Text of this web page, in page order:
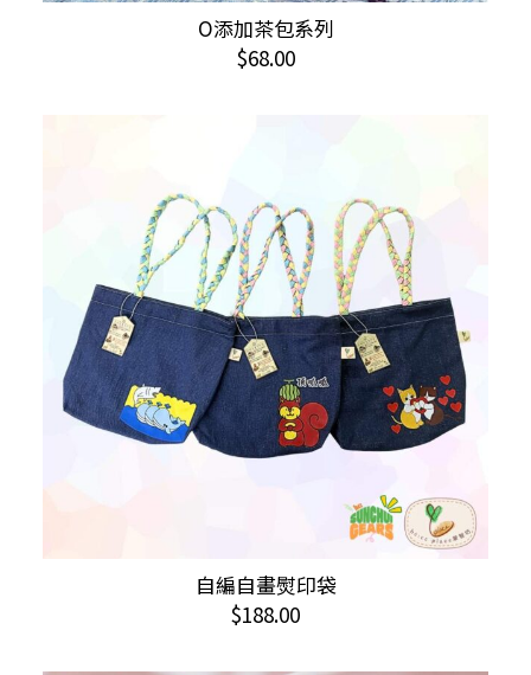
SELECT OPTIONS
chosen
the
product
page
O添加茶包系列
$68.00
SELECT OPTIONS
自編自畫熨印袋
$188.00